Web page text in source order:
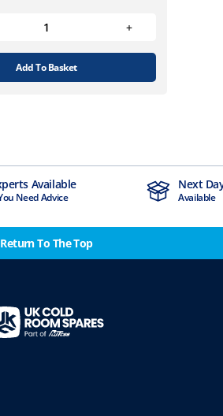
Add To Basket
Next Day Delivery
Available
Return To The Top